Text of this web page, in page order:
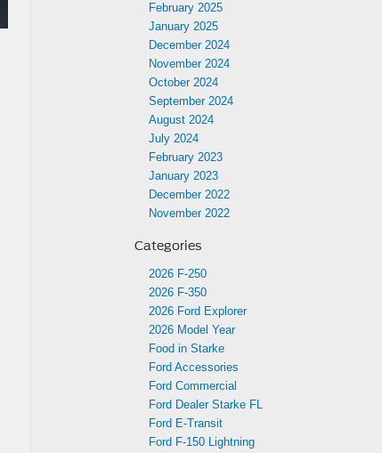
February 2025
January 2025
December 2024
November 2024
October 2024
September 2024
August 2024
July 2024
February 2023
January 2023
December 2022
November 2022
Categories
2026 F-250
2026 F-350
2026 Ford Explorer
2026 Model Year
Food in Starke
Ford Accessories
Ford Commercial
Ford Dealer Starke FL
Ford E-Transit
Ford F-150 Lightning